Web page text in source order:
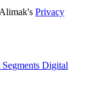
Privacy
Segments Digital